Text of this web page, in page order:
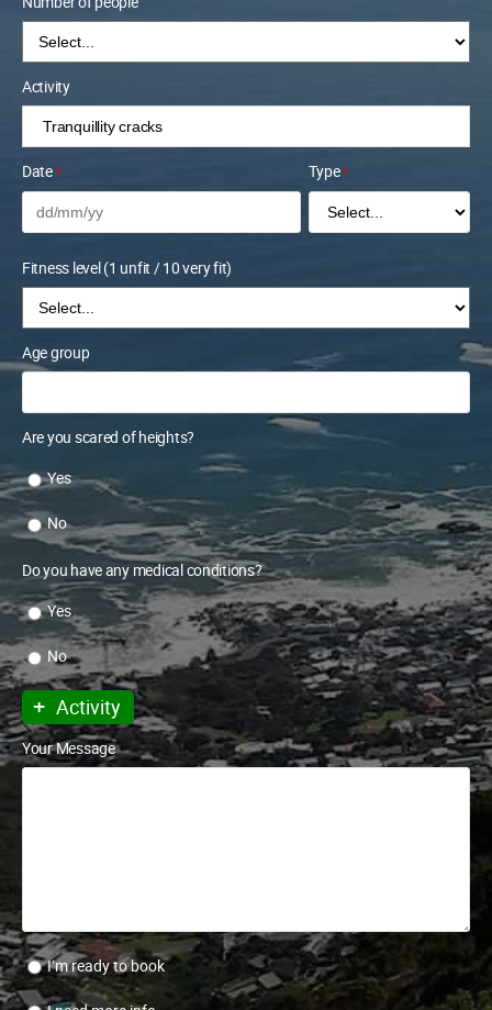
Activity
Date * Type*
Fitness level (1 unfit / 10 very fit)
Age group
Are you scared of heights?
Yes
No
Do you have any medical conditions?
Yes
No
+ Activity
Your Message
I’m ready to book